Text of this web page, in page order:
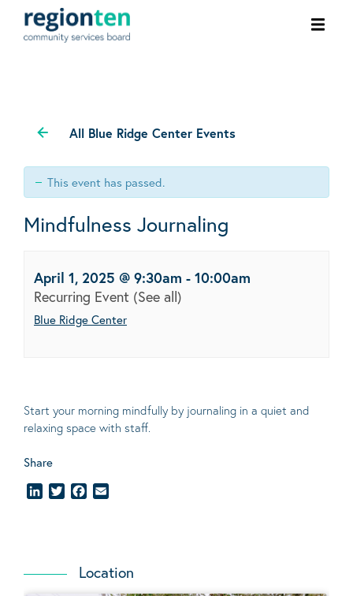
All Blue Ridge Center Events
This event has passed.
Mindfulness Journaling
April 1, 2025 @ 9:30am - 10:00am
Recurring Event (See all)
Blue Ridge Center
Start your morning mindfully by journaling in a quiet and
relaxing space with staff.
Share
LinkedInTwitterFacebook
Location